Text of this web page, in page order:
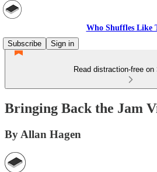
Who Shuffles Like
Subscribe
Sign in
Read distraction-free
Bringing Back the Jam
By Allan Hagen